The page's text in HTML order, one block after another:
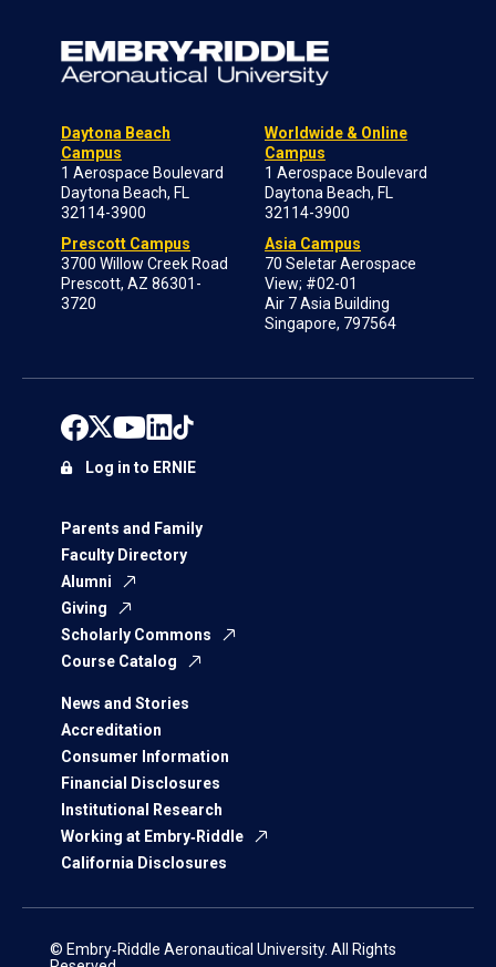
Daytona Beach
Campus
1 Aerospace Boulevard
Daytona Beach, FL
32114-3900
Prescott Campus
3700 Willow Creek Road
Prescott, AZ 86301-
3720
Worldwide & Online
Campus
1 Aerospace Boulevard
Daytona Beach, FL
32114-3900
Asia Campus
70 Seletar Aerospace
View; #02-01
Air 7 Asia Building
Singapore, 797564
Parents and Family
Faculty Directory
Alumni
Giving
Scholarly Commons
Course Catalog
News and Stories
Accreditation
Consumer Information
Financial Disclosures
Institutional Research
Working at Embry‑Riddle
California Disclosures
Log in to ERNIE
© Embry‑Riddle Aeronautical University. All Rights